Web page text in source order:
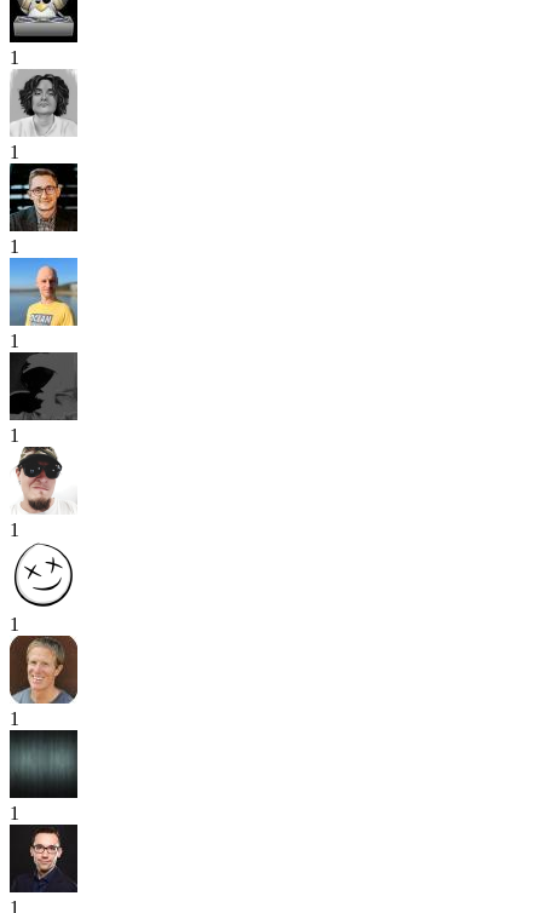
1
1
1
1
1
1
1
1
1
1